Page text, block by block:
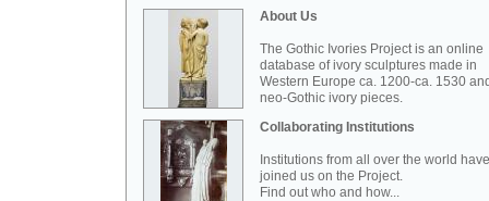
About Us
The Gothic Ivories Project is an online
database of ivory sculptures made in
Western Europe ca. 1200-ca. 1530
neo-Gothic ivory pieces.
Collaborating Institutions
Institutions from all over the world have
joined us on the Project.
Find out who and how...